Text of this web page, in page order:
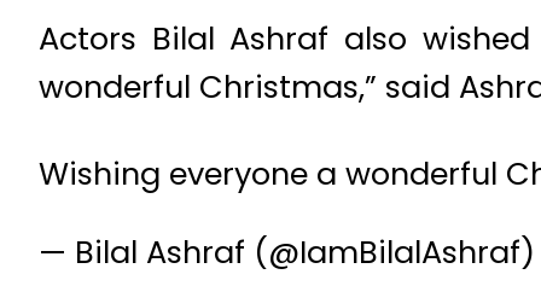
Actors Bilal Ashraf also
wonderful Christmas,” said
Wishing everyone a wonderful
— Bilal Ashraf